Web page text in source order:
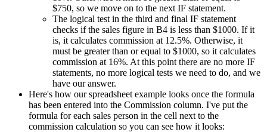
$750, so we move on to the next IF statement.
The logical test in the third and final IF statement
checks if the sales figure in B4 is less than $1000. If it
is, it calculates commission at 12.5%. Otherwise, it
must be greater than or equal to $1000, so it calculates
commission at 16%. At this point there are no more IF
statements, no more logical tests we need to do, and we
have our answer.
Here's how our spreadsheet example looks once the formula
has been entered into the Commission column. I've put the
formula for each sales person in the cell next to the
commission calculation so you can see how it looks: